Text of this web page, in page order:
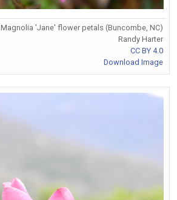
Magnolia 'Jane' flower petals (Buncombe, NC)
Randy Harter
CC BY 4.0
Download Image